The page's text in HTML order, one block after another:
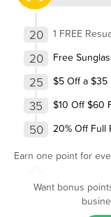
20 1 FREE
20 Free
25 $5 Off a $35
35 $10 Off $60
50
20% Off Full
Earn one point for
Want bonus